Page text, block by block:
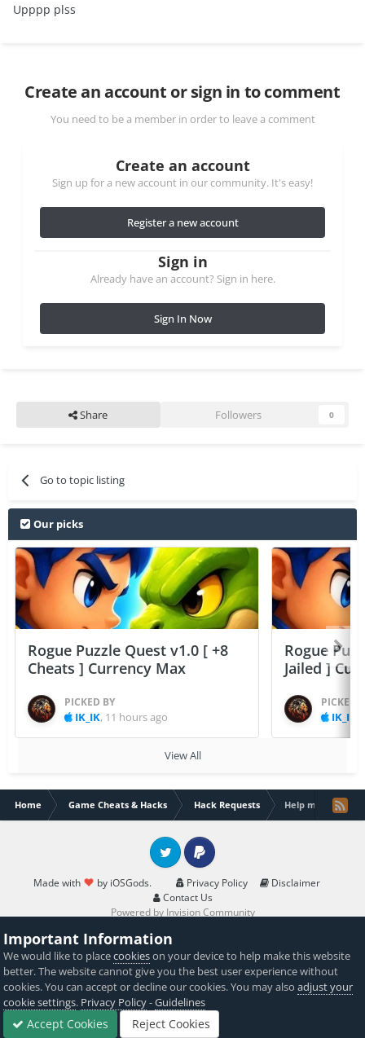
Upppp plss
Create an account or sign in to comment
You need to be a member in order to leave a comment
Create an account
Sign up for a new account in our community. It's easy!
Register a new account
Sign in
Already have an account? Sign in here.
Sign In Now
Share Followers 0
Go to topic listing
Our picks
Rogue Puzzle Quest v1.0 [ +8
Cheats ] Currency Max
PICKED BY
IK_IK, 11 hours ago
Rogue
Jailed ]
PICKED
IK_IK
View All
Home Game Cheats & Hacks Hack Requests Help me. Need
Made with by iOSGods. Privacy Policy
Disclaimer
Contact Us
Twitter PayPal
Powered by Invision Community
Important Information
We would like to placecookieson your device to help make this website
better. The website cannot give you the best user experience without
cookies. You can accept or decline our cookies. You may alsoadjust your
cookie settings. Privacy Policy-Guidelines
Accept Cookies Reject Cookies
Sign In Sign Up